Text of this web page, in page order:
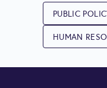
PUBLIC
HUMAN